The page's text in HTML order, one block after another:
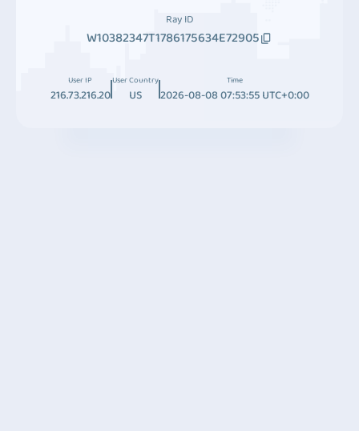
Ray ID
W10382347T1786175634E72905
User IP
216.73.216.20
User Country
US
Time
2026-08-08 07:53:55 UTC+0:00